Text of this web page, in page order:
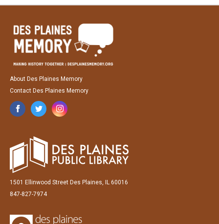
About Des Plaines Memory
Contact Des Plaines Memory
1501 Ellinwood Street Des Plaines, IL 60016
847-827-7974